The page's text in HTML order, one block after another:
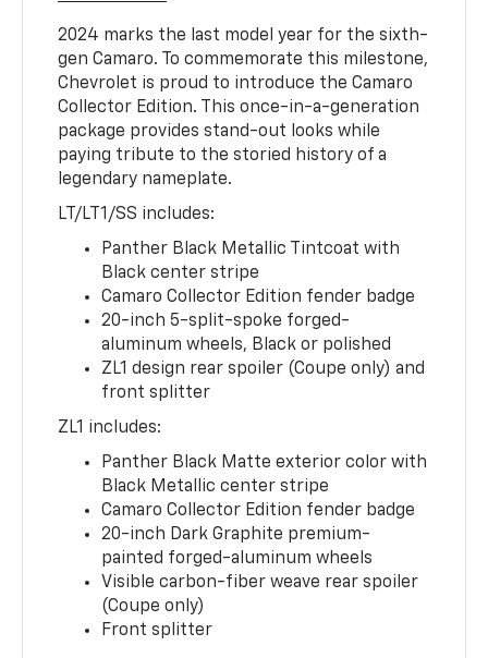
2024 marks the last model year for the sixth-
gen Camaro. To commemorate this milestone,
Chevrolet is proud to introduce the Camaro
Collector Edition. This once-in-a-generation
package provides stand-out looks while
paying tribute to the storied history of a
legendary nameplate.
LT/LT1/SS includes:
Panther Black Metallic Tintcoat with
Black center stripe
Camaro Collector Edition fender badge
20-inch 5-split-spoke forged-
aluminum wheels, Black or polished
ZL1 design rear spoiler (Coupe only) and
front splitter
ZL1 includes:
Panther Black Matte exterior color with
Black Metallic center stripe
Camaro Collector Edition fender badge
20-inch Dark Graphite premium-
painted forged-aluminum wheels
Visible carbon-fiber weave rear spoiler
(Coupe only)
Front splitter